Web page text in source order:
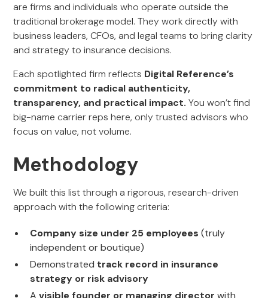
are firms and individuals who operate outside the
traditional brokerage model. They work directly with
business leaders, CFOs, and legal teams to bring clarity
and strategy to insurance decisions.
Each spotlighted firm reflects Digital Reference’s
commitment to radical authenticity,
transparency, and practical impact. You won’t find
big-name carrier reps here, only trusted advisors who
focus on value, not volume.
Methodology
We built this list through a rigorous, research-driven
approach with the following criteria:
Company size under 25 employees (truly
independent or boutique)
Demonstrated track record in insurance
strategy or risk advisory
Avisible founder or managing director with